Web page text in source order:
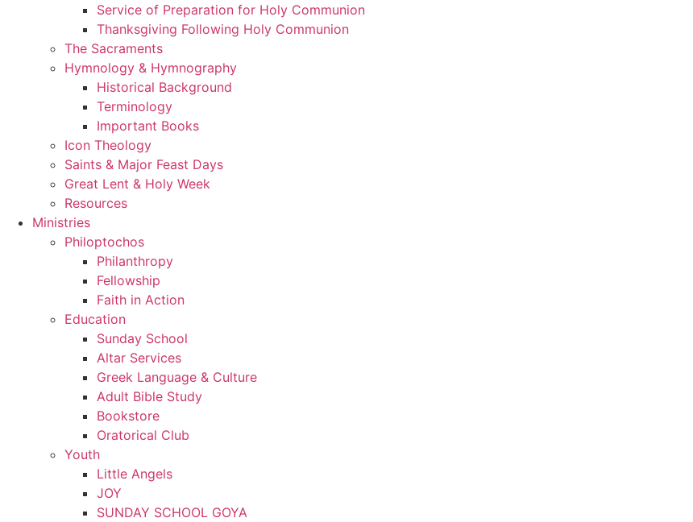
Service of Preparation for Holy Communion
Thanksgiving Following Holy Communion
The Sacraments
Hymnology & Hymnography
Historical Background
Terminology
Important Books
Icon Theology
Saints & Major Feast Days
Great Lent & Holy Week
Resources
Ministries
Philoptochos
Philanthropy
Fellowship
Faith in Action
Education
Sunday School
Altar Services
Greek Language & Culture
Adult Bible Study
Bookstore
Oratorical Club
Youth
Little Angels
JOY
SUNDAY SCHOOL GOYA